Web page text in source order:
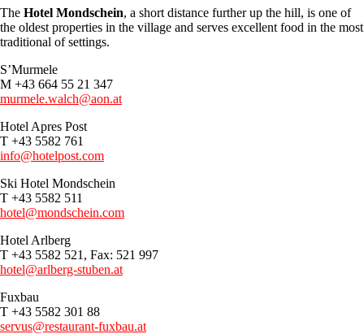
The Hotel Mondschein, a short distance further up the hill, is one of
the oldest properties in the village and serves excellent food in the most
traditional of settings.
S’Murmele
M +43 664 55 21 347
murmele.walch@aon.at
Hotel Apres Post
T +43 5582 761
info@hotelpost.com
Ski Hotel Mondschein
T +43 5582 511
hotel@mondschein.com
Hotel Arlberg
T +43 5582 521, Fax: 521 997
hotel@arlberg-stuben.at
Fuxbau
T +43 5582 301 88
servus@restaurant-fuxbau.at